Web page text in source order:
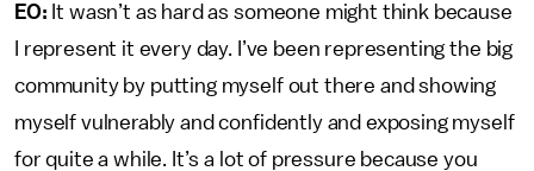
EO: It wasn’t as hard as someone might think because
I represent it every day. I’ve been representing the big
community by putting myself out there and showing
myself vulnerably and confidently and exposing myself
for quite a while. It’s a lot of pressure because you